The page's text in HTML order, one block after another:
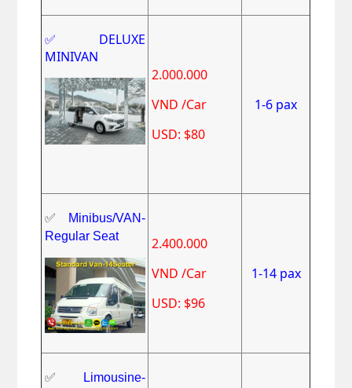
✅DELUXE
MINIVAN
2.000.000
VND /Car
USD: $80
1-6 pax
✅
Minibus/VAN-
Regular Seat
2.400.000
VND /Car
USD: $96
1-14 pax
✅
Limousine-